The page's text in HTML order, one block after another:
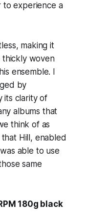
to experience a
making it
thickly woven
ensemble. I
by
its clarity of
albums that
think of as
that Hill, enabled
able to use
same
180g black